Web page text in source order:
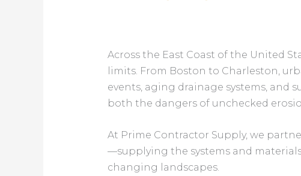
Across the East Coast of the United
limits. From Boston to Charleston,
events, aging drainage systems, and
both the dangers of unchecked
At Prime Contractor Supply, we
—supplying the systems and
changing landscapes.